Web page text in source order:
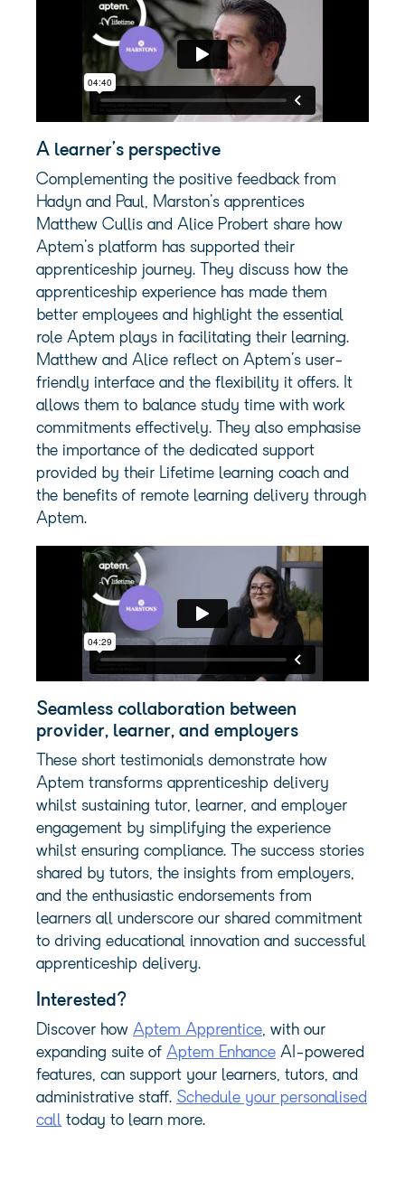
A learner’s perspective
Complementing the positive feedback from
Hadyn and Paul, Marston’s apprentices
Matthew Cullis and Alice Probert share how
Aptem’s platform has supported their
apprenticeship journey. They discuss how the
apprenticeship experience has made them
better employees and highlight the essential
role Aptem plays in facilitating their learning.
Matthew and Alice reflect on Aptem’s user-
friendly interface and the flexibility it offers. It
allows them to balance study time with work
commitments effectively. They also emphasise
the importance of the dedicated support
provided by their Lifetime learning coach and
the benefits of remote learning delivery through
Aptem.
Seamless collaboration between
provider, learner, and employers
These short testimonials demonstrate how
Aptem transforms apprenticeship delivery
whilst sustaining tutor, learner, and employer
engagement by simplifying the experience
whilst ensuring compliance. The success stories
shared by tutors, the insights from employers,
and the enthusiastic endorsements from
learners all underscore our shared commitment
to driving educational innovation and successful
apprenticeship delivery.
Interested?
Discover how Aptem Apprentice, with our
expanding suite of Aptem Enhance AI-powered
features, can support your learners, tutors, and
administrative staff. Schedule your personalised
call today to learn more.